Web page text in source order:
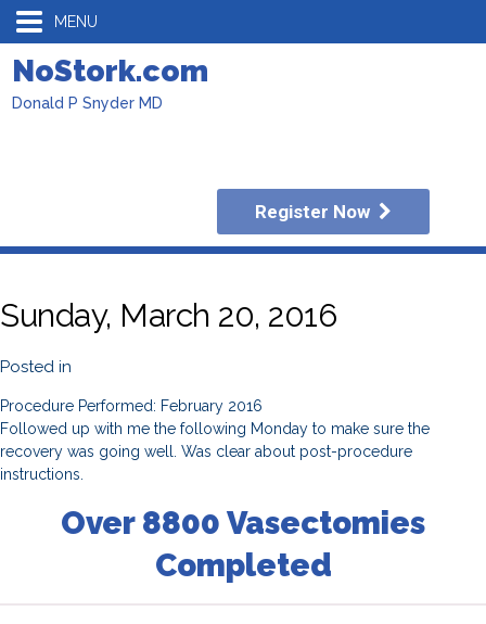
MENU
NoStork.com
Donald P Snyder MD
Register Now
Sunday, March 20, 2016
Posted in
Procedure Performed: February 2016
Followed up with me the following Monday to make sure the
recovery was going well. Was clear about post-procedure
instructions.
Over 8800 Vasectomies
Completed